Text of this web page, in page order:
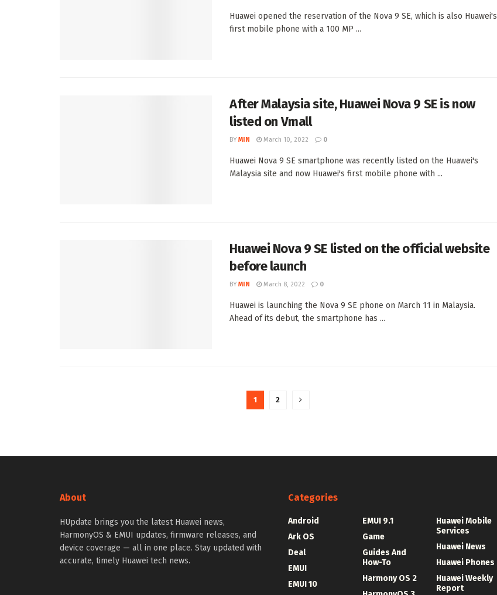
Huawei opened the reservation of the Nova 9 SE, which is also Huawei's
first mobile phone with a 100 MP ...
After Malaysia site, Huawei Nova 9 SE is now
listed on Vmall
BY MIN March 10, 2022 0
Huawei Nova 9 SE smartphone was recently listed on the Huawei's
Malaysia site and now Huawei's first mobile phone with ...
Huawei Nova 9 SE listed on the official website
before launch
BY MIN March 8, 2022 0
Huawei is launching the Nova 9 SE phone on March 11 in Malaysia.
Ahead of its debut, the smartphone has ...
1 2
About
HUpdate brings you the latest Huawei news,
HarmonyOS & EMUI updates, firmware releases, and
device coverage — all in one place. Stay updated with
accurate, timely Huawei tech news.
Categories
Android
Ark OS
Deal
EMUI
EMUI 10
EMUI 9.1
Game
Guides And
How-To
Harmony OS 2
Huawei Mobile
Services
Huawei News
Huawei Phones
Huawei Weekly
Report